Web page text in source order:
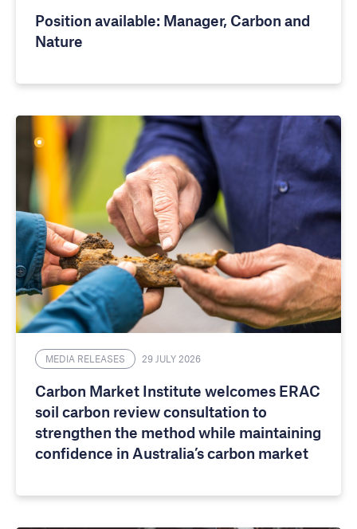
Position available: Manager, Carbon and
Nature
MEDIA RELEASES 29 JULY 2026
Carbon Market Institute welcomes ERAC
soil carbon review consultation to
strengthen the method while maintaining
confidence in Australia’s carbon market